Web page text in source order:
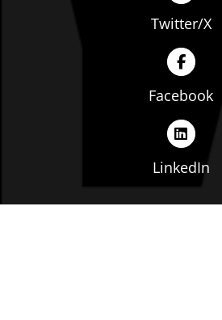
Twitter/X
Facebook
LinkedIn